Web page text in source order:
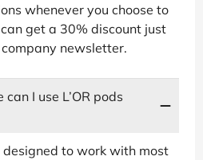
whenever you choose to
get a 30% discount just
newsletter.
I use L’OR pods
designed to work with most